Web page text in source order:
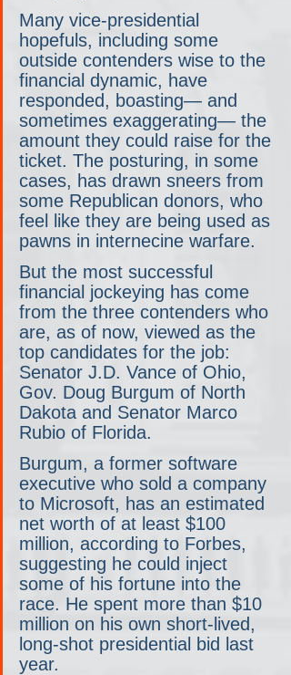
Many vice-presidential
hopefuls, including some
outside contenders wise to the
financial dynamic, have
responded, boasting— and
sometimes exaggerating— the
amount they could raise for the
ticket. The posturing, in some
cases, has drawn sneers from
some Republican donors, who
feel like they are being used as
pawns in internecine warfare.
But the most successful
financial jockeying has come
from the three contenders who
are, as of now, viewed as the
top candidates for the job:
Senator J.D. Vance of Ohio,
Gov. Doug Burgum of North
Dakota and Senator Marco
Rubio of Florida.
Burgum, a former software
executive who sold a company
to Microsoft, has an estimated
net worth of at least $100
million, according to Forbes,
suggesting he could inject
some of his fortune into the
race. He spent more than $10
million on his own short-lived,
long-shot presidential bid last
year.